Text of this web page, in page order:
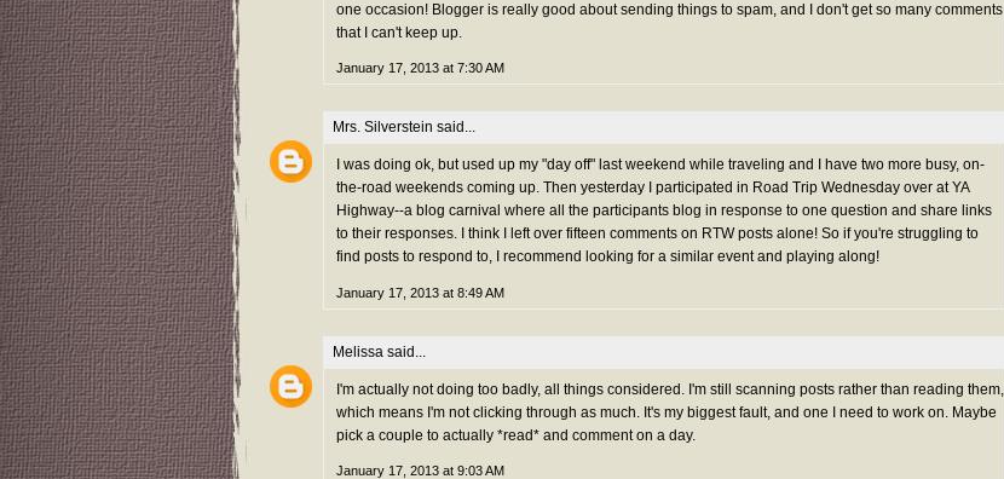
one occasion! Blogger is really good about sending things to spam, and I don't get so many comments
that I can't keep up.
January 17, 2013 at 7:30 AM
Mrs. Silverstein said...
I was doing ok, but used up my "day off" last weekend while traveling and I have two more busy, on-
the-road weekends coming up. Then yesterday I participated in Road Trip Wednesday over at YA
Highway--a blog carnival where all the participants blog in response to one question and share links
to their responses. I think I left over fifteen comments on RTW posts alone! So if you're struggling to
find posts to respond to, I recommend looking for a similar event and playing along!
January 17, 2013 at 8:49 AM
Melissa said...
I'm actually not doing too badly, all things considered. I'm still scanning posts rather than reading them,
which means I'm not clicking through as much. It's my biggest fault, and one I need to work on. Maybe
pick a couple to actually *read* and comment on a day.
January 17, 2013 at 9:03 AM